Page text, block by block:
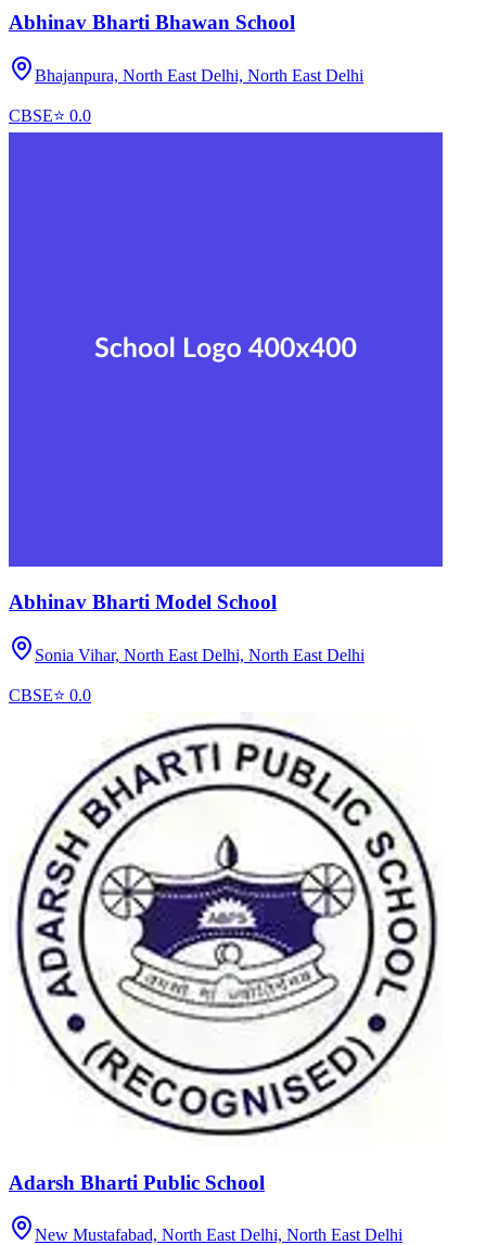
Abhinav Bharti Bhawan School
Bhajanpura, North East Delhi, North East Delhi
CBSE⭐ 0.0
Abhinav Bharti Model School
Sonia Vihar, North East Delhi, North East Delhi
CBSE⭐ 0.0
Adarsh Bharti Public School
New Mustafabad, North East Delhi, North East Delhi